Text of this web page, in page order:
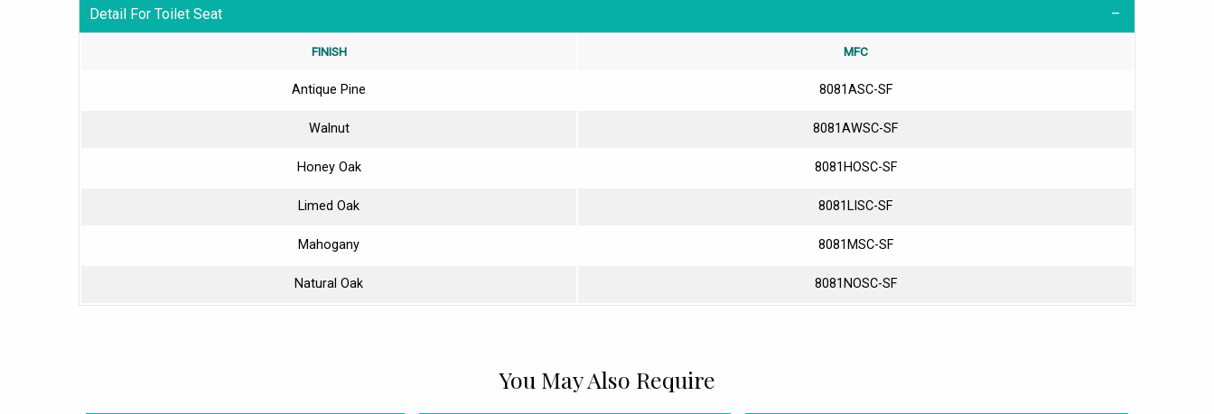
Detail For Toilet Seat
FINISH MFC
Antique Pine 8081ASC-SF
Walnut 8081AWSC-SF
Honey Oak 8081HOSC-SF
Limed Oak 8081LISC-SF
Mahogany 8081MSC-SF
Natural Oak 8081NOSC-SF
You May Also Require